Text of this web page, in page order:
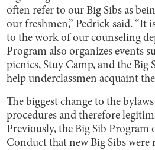
often refer to our Big Sibs as
our freshmen,” Pedrick said. “It
to the work of our counseling
Program also organizes events
picnics, Stuy Camp, and the Big
help underclassmen acquaint
The biggest change to the
procedures and therefore
Previously, the Big Sib Program
Conduct that new Big Sibs were